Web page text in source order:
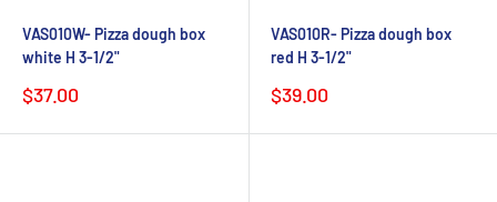
VAS010W- Pizza dough box
white H 3-1/2"
Sale
$37.00
VAS010R- Pizza dough box
red H 3-1/2"
Sale
$39.00